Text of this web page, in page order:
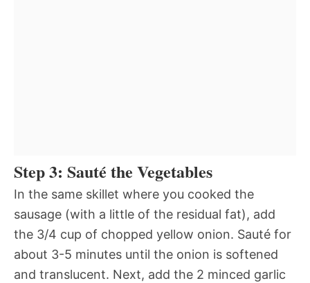
Step 3: Sauté the Vegetables
In the same skillet where you cooked the
sausage (with a little of the residual fat), add
the 3/4 cup of chopped yellow onion. Sauté for
about 3-5 minutes until the onion is softened
and translucent. Next, add the 2 minced garlic